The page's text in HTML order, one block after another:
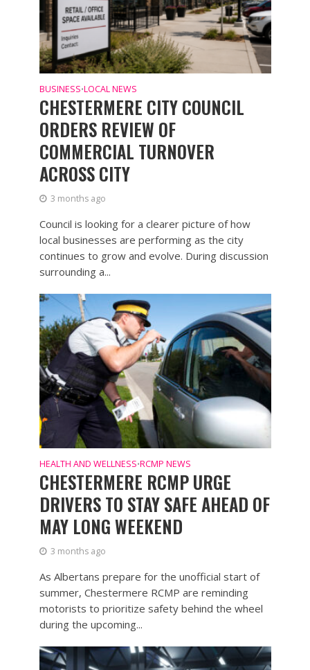
BUSINESS•LOCAL NEWS
CHESTERMERE CITY COUNCIL
ORDERS REVIEW OF
COMMERCIAL TURNOVER
ACROSS CITY
3 months ago
Council is looking for a clearer picture of how
local businesses are performing as the city
continues to grow and evolve. During discussion
surrounding a...
HEALTH AND WELLNESS•RCMP NEWS
CHESTERMERE RCMP URGE
DRIVERS TO STAY SAFE AHEAD OF
MAY LONG WEEKEND
3 months ago
As Albertans prepare for the unofficial start of
summer, Chestermere RCMP are reminding
motorists to prioritize safety behind the wheel
during the upcoming...